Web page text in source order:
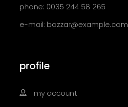
phone: 0035 244 58 265
e-mail: bazzar@example.com
profile
my account